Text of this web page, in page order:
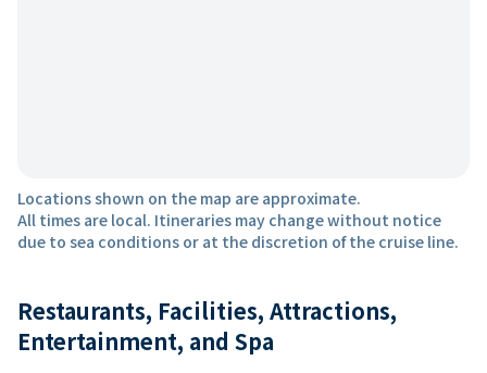
Locations shown on the map are approximate.
All times are local. Itineraries may change without notice
due to sea conditions or at the discretion of the cruise line.
Restaurants, Facilities, Attractions,
Entertainment, and Spa